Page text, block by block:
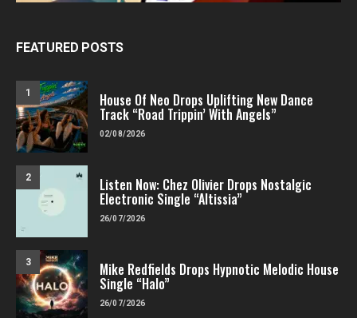
FEATURED POSTS
1 House Of Neo Drops Uplifting New Dance
Track “Road Trippin’ With Angels”
02/08/2026
2 Listen Now: Chez Olivier Drops Nostalgic
Electronic Single “Altissia”
26/07/2026
3 Mike Redfields Drops Hypnotic Melodic House
Single “Halo”
26/07/2026